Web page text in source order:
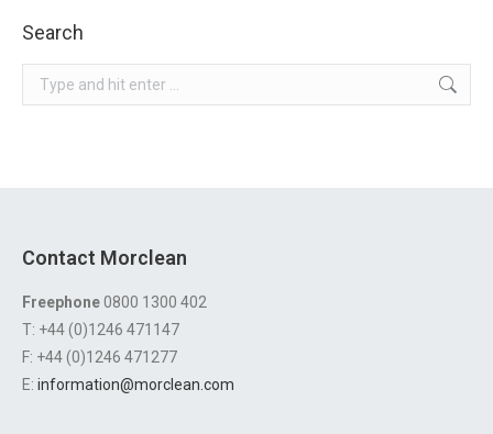
Search
Search:
Contact Morclean
Freephone0800 1300 402
T: +44 (0)1246 471147
F: +44 (0)1246 471277
E: information@morclean.com